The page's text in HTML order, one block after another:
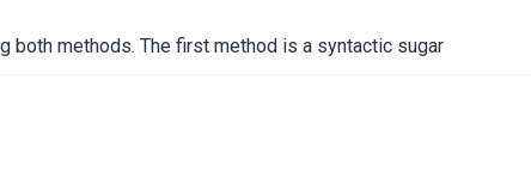
both methods. The first method is a syntactic sugar